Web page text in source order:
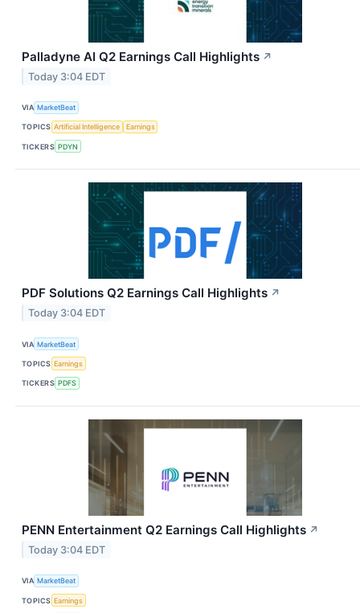
Palladyne AI Q2 Earnings Call Highlights ↗
Today 3:04 EDT
VIA MarketBeat
TOPICS Artificial Intelligence Earnings
TICKERS PDYN
PDF Solutions Q2 Earnings Call Highlights ↗
Today 3:04 EDT
VIA MarketBeat
TOPICS Earnings
TICKERS PDFS
PENN Entertainment Q2 Earnings Call Highlights ↗
Today 3:04 EDT
VIA MarketBeat
TOPICS Earnings